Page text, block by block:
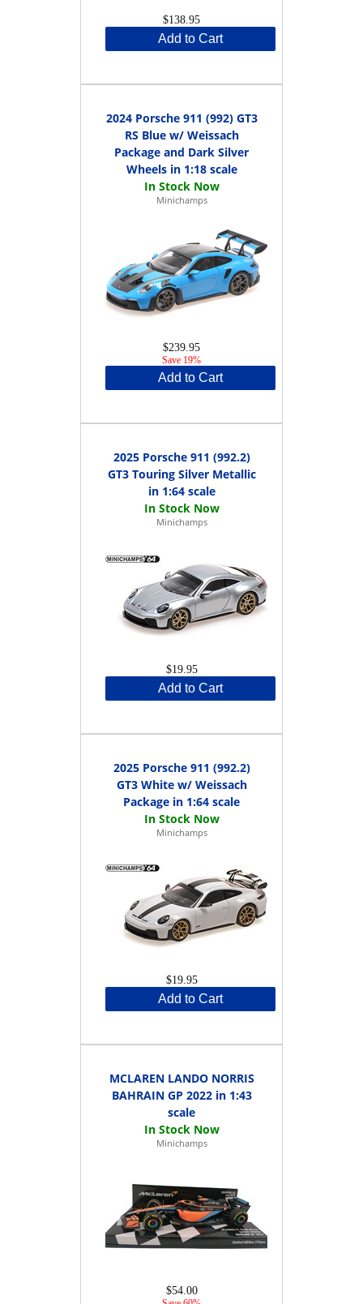
$138.95
Add to Cart
2024 Porsche 911 (992) GT3
RS Blue w/ Weissach
Package and Dark Silver
Wheels in 1:18 scale
Minichamps
$239.95
Save 19%
Add to Cart
2025 Porsche 911 (992.2)
GT3 Touring Silver Metallic
in 1:64 scale
Minichamps
$19.95
Add to Cart
2025 Porsche 911 (992.2)
GT3 White w/ Weissach
Package in 1:64 scale
Minichamps
$19.95
Add to Cart
MCLAREN LANDO NORRIS
BAHRAIN GP 2022 in 1:43
scale
Minichamps
$54.00